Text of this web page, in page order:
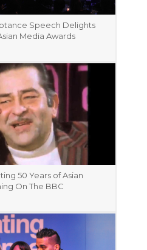
Speech Delights
Media Awards
50 Years of Asian
On The BBC